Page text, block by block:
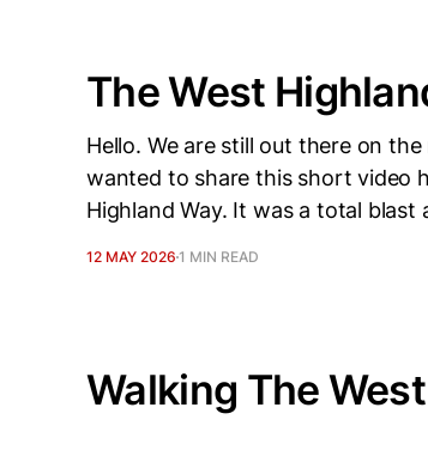
The West
Hello. We are still out there on
wanted to share this short video
Highland Way. It was a total blast
12 MAY 2026 1 MIN READ
Walking The